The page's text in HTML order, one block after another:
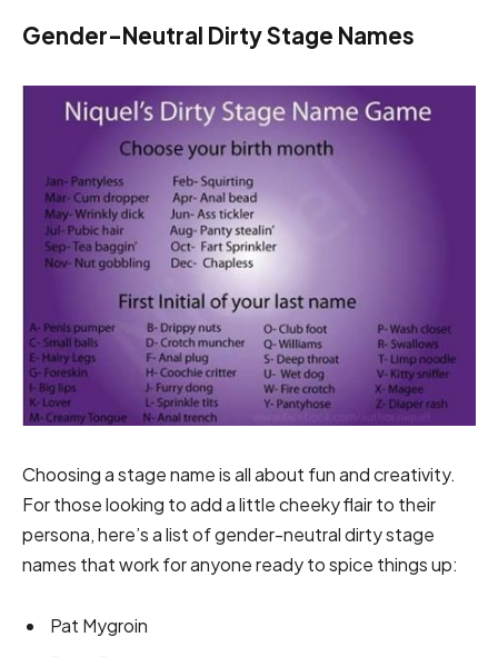
Gender-Neutral Dirty Stage Names
Choosing a stage name is all about fun and creativity.
For those looking to add a little cheeky flair to their
persona, here’s a list of gender-neutral dirty stage
names that work for anyone ready to spice things up:
Pat Mygroin